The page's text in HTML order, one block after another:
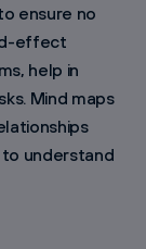
ensure no
effect
help in
Mind maps
understand